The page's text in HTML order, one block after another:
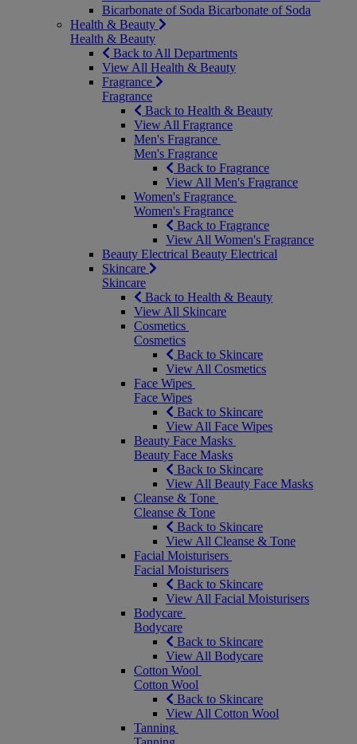
Bicarbonate of Soda Bicarbonate of Soda
Health & Beauty
Health & Beauty
Back to All Departments
View All Health & Beauty
Fragrance
Fragrance
Back to Health & Beauty
View All Fragrance
Men's Fragrance
Men's Fragrance
Back to Fragrance
View All Men's Fragrance
Women's Fragrance
Women's Fragrance
Back to Fragrance
View All Women's Fragrance
Beauty Electrical Beauty Electrical
Skincare
Skincare
Back to Health & Beauty
View All Skincare
Cosmetics
Cosmetics
Back to Skincare
View All Cosmetics
Face Wipes
Face Wipes
Back to Skincare
View All Face Wipes
Beauty Face Masks
Beauty Face Masks
Back to Skincare
View All Beauty Face Masks
Cleanse & Tone
Cleanse & Tone
Back to Skincare
View All Cleanse & Tone
Facial Moisturisers
Facial Moisturisers
Back to Skincare
View All Facial Moisturisers
Bodycare
Bodycare
Back to Skincare
View All Bodycare
Cotton Wool
Cotton Wool
Back to Skincare
View All Cotton Wool
Tanning